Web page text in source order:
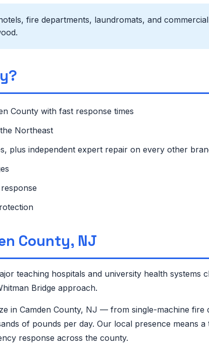
fire departments, laundromats, and
County with fast response times
Northeast
plus independent expert repair on every other
County, NJ
teaching hospitals and university health systems
Bridge approach.
in Camden County, NJ — from single-machine
of pounds per day. Our local presence means
response across the county.